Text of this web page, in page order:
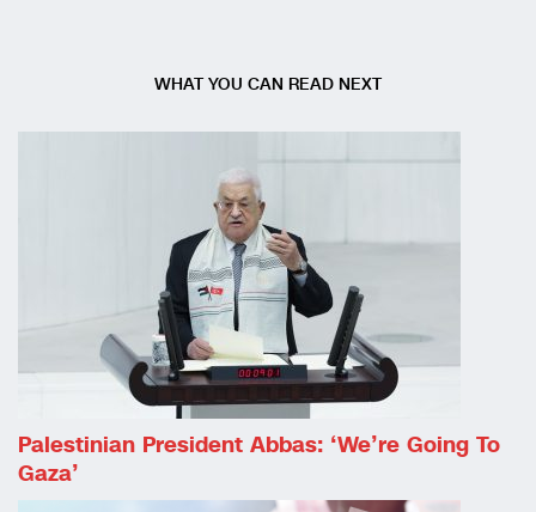
WHAT YOU CAN READ NEXT
Palestinian President Abbas: ‘We’re Going To
Gaza’